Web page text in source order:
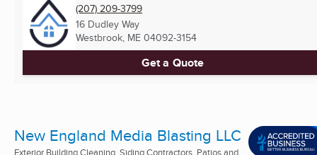
(207) 209-3799
16 Dudley Way
Westbrook, ME 04092-3154
Get a Quote
New England Media Blasting LLC
Exterior Building Cleaning, Siding Contractors, Patios and